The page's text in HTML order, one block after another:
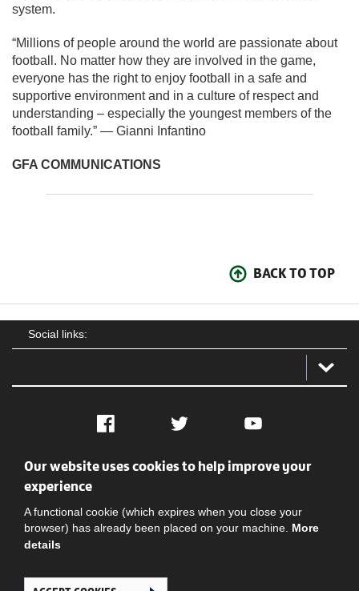
system.
“Millions of people around the world are passionate about
football. No matter how they are involved in the game,
everyone has the right to enjoy football in a safe and
supportive environment and in a culture of respect and
understanding – especially the youngest members of the
football family.” — Gianni Infantino
GFA COMMUNICATIONS
BACK TO TOP
Social links:
Facebook Twitter YouTube
Social
Our website uses cookies to help improve your
experience
A functional cookie (which expires when you close your
browser) has already been placed on your machine. More
details